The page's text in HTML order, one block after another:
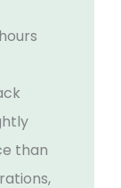
than